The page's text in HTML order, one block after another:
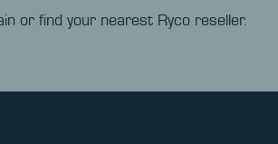
or find your nearest Ryco reseller.